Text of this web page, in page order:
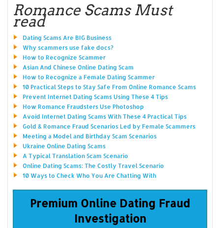
Romance Scams Must
read
Dating Scams Are BIG Business
Why scammers use fake docs?
How to Recognize Scammer
Asian And Chinese Online Dating Scam
How to Recognize a Female Dating Scammer
10 Practical Steps to Stay Safe From Online Romance Scams
Prevent Internet Dating Scams Using These 4 Tips
How Romance Fraudsters Use Photoshop
Avoid Internet Dating Scams With These 4 Practical Tips
Gold & Romance Fraud Scenarios Led by Female Scammers
Meeting a Model and Birthday Scam Scenarios
Ukraine Online Dating Scams
A Typical Translation Scam Scenario
Online Dating Scams: The Costly Travel Scenario
10 Ways to Check Who You Are Chatting With
Premium Online Dating Fraud
Investigation